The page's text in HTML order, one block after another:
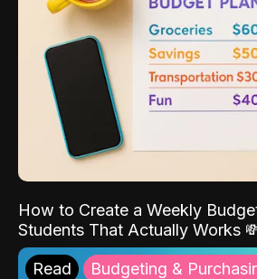
How to Create a Weekly
Students That Actually Works
Read Budgeting &